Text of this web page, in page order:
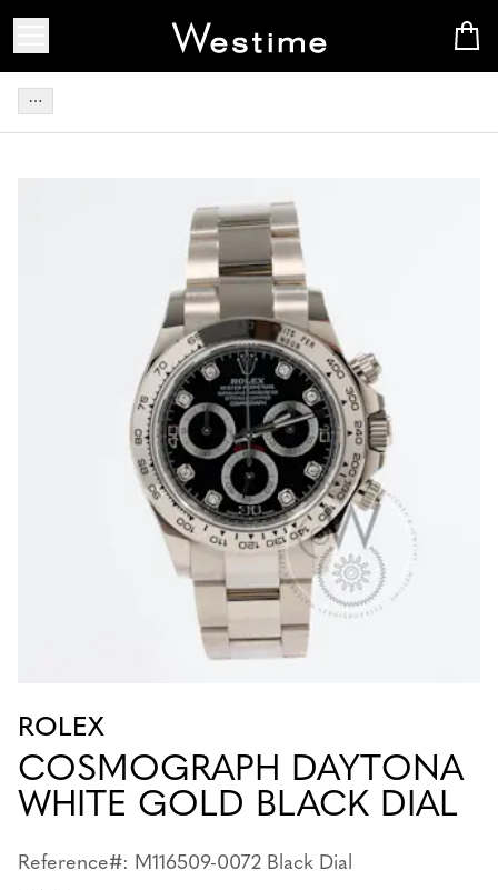
ROLEX
COSMOGRAPH DAYTONA
WHITE GOLD BLACK DIAL
Reference#: M116509-0072 Black Dial